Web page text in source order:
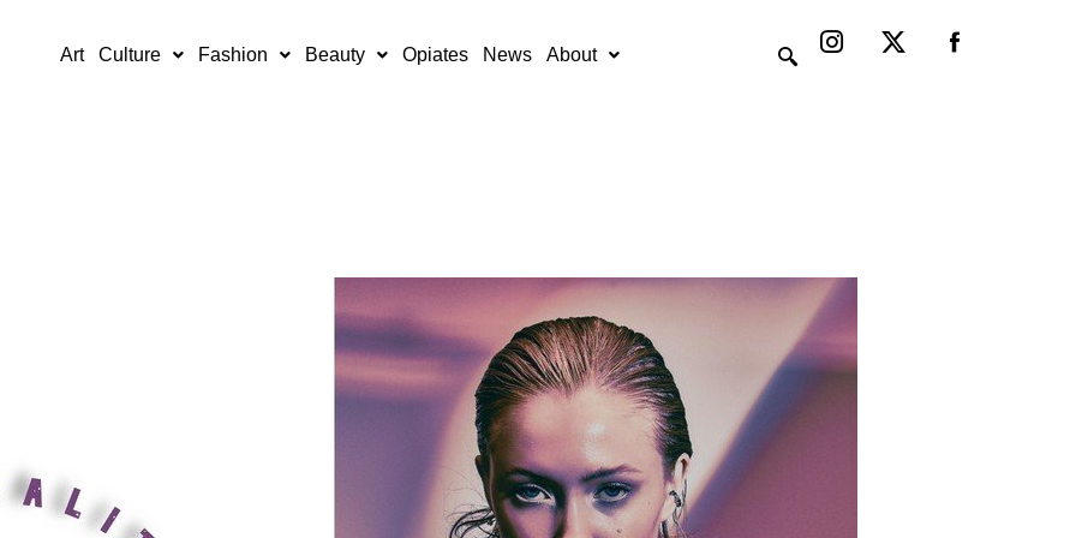
Art Culture Fashion Beauty Opiates News About
Instagram
X-
twitter